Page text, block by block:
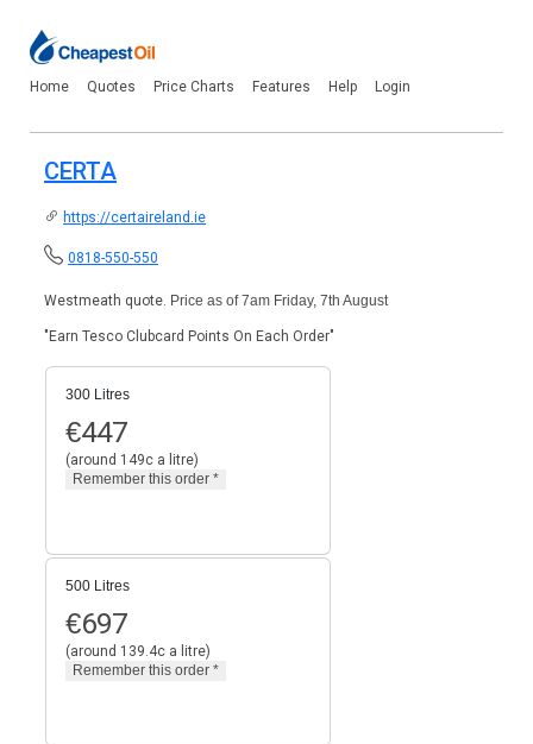
Home Quotes Price Charts Features Help Login
CERTA
https://certaireland.ie
0818-550-550
Westmeath quote. Price as of 7am Friday, 7th August
"Earn Tesco Clubcard Points On Each Order"
300 Litres
€447
(around 149c a litre)
500 Litres
€697
(around 139.4c a litre)